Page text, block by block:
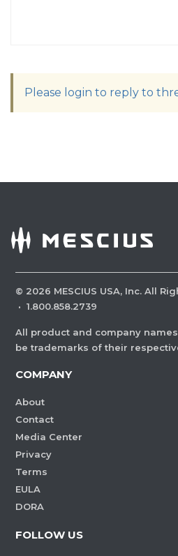
Please login to reply to
© 2026 MESCIUS USA, Inc. All
· 1.800.858.2739
All product and company
be trademarks of their
COMPANY
About
Contact
Media Center
Privacy
Terms
EULA
DORA
FOLLOW US